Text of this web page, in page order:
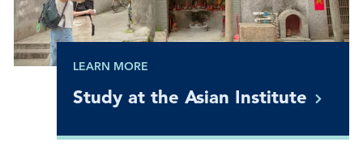
LEARN MORE
Study at the Asian Institute